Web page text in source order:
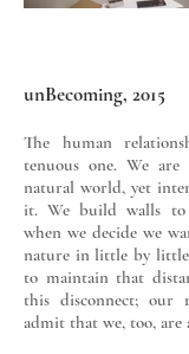
unBecoming, 2015
The human
tenuous one. We
natural world, yet
it. We build walls to
when we decide we
nature in little by
to maintain that
this disconnect; our
admit that we, too, are